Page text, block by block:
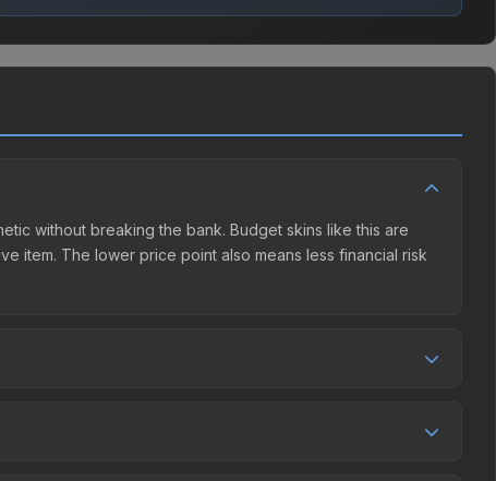
without breaking the bank. Budget skins like this are
item. The lower price point also means less financial risk
charges 15% fees, while third-party markets like